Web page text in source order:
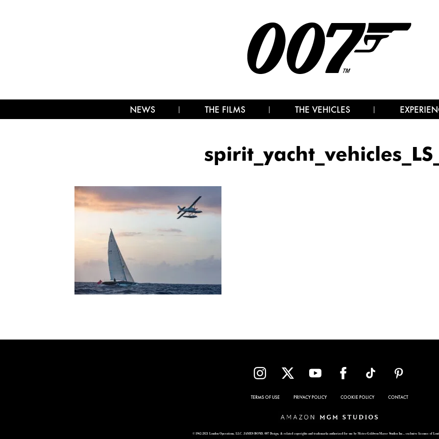
NEWS THE FILMS THE VEHICLES
TERMS OF USE PRIVACY POLICY COOKIE POLICY CONTACT
© 1962-2021 London Operations, LLC. JAMES BOND, 007 Design, & related copyrights and trademarks authorized for use by Metro-Goldwyn-Mayer Studios Inc., exclusive licensee of